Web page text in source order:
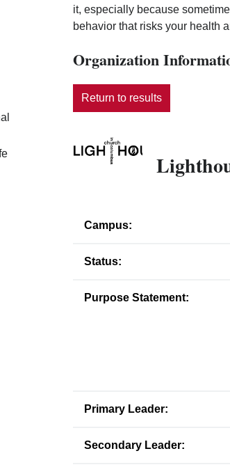
it, especially because
behavior that risks your health
Organization
Return to results
Campus:
Status:
Purpose Statement:
Primary Leader:
Secondary Leader: